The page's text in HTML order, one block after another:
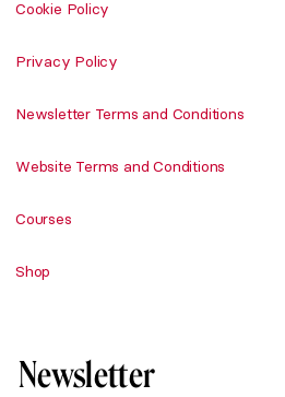
Cookie Policy
Privacy Policy
Newsletter Terms and Conditions
Website Terms and Conditions
Courses
Shop
Newsletter